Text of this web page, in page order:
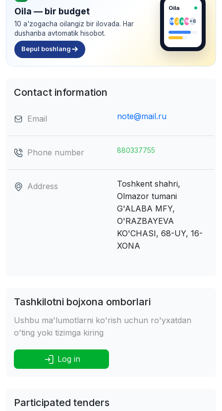
Oila — bir budget
10 a'zogacha oilangiz bir ilovada. Har
dushanba avtomatik hisobot.
Bepul boshlang
Oila
M J A N+6
Contact information
Email note@mail.ru
Phone number 880337755
Address
Toshkent shahri,
Olmazor tumani
G'ALABA MFY,
O'RAZBAYEVA
KO'CHASI, 68-UY, 16-
XONA
Tashkilotni bojxona omborlari
Ushbu ma'lumotlarni ko'rish uchun ro'yxatdan
o'ting yoki tizimga kiring
Log in
Participated tenders